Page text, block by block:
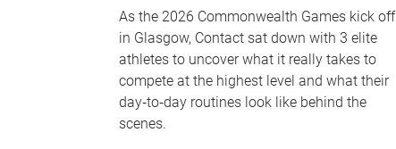
As the 2026 Commonwealth Games kick off
in Glasgow, Contact sat down with 3 elite
athletes to uncover what it really takes to
compete at the highest level and what their
day‑to‑day routines look like behind the
scenes.